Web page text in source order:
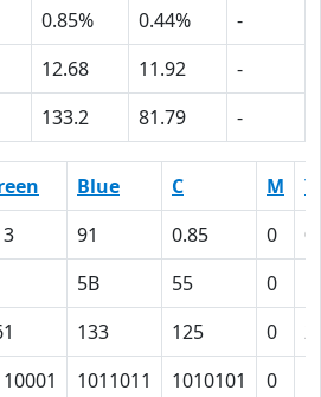
0.85% 0.44%
-
12.68 11.92
-
133.2 81.79 -
Blue C M
Y
91 0.85 0
5B 55 0
133 125 0
1011011 1010101 0